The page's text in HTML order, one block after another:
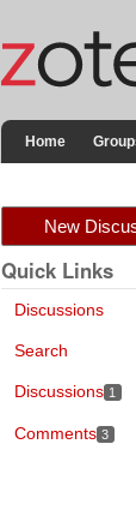
Home
New
Quick Links
Discussions
Search
Discussions 1
Comments 3